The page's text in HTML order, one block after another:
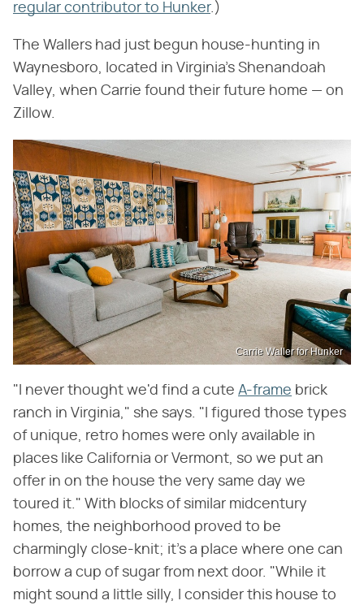
regular contributor to Hunker.)
The Wallers had just begun house-hunting in
Waynesboro, located in Virginia's Shenandoah
Valley, when Carrie found their future home — on
Zillow.
Carrie Waller for Hunker
"I never thought we'd find a cute A-frame brick
ranch in Virginia," she says. "I figured those types
of unique, retro homes were only available in
places like California or Vermont, so we put an
offer in on the house the very same day we
toured it." With blocks of similar midcentury
homes, the neighborhood proved to be
charmingly close-knit; it's a place where one can
borrow a cup of sugar from next door. "While it
might sound a little silly, I consider this house to